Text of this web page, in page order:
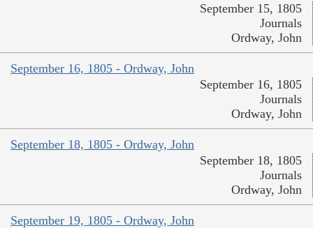
September 15, 1805
Journals
Ordway, John
September 16, 1805 - Ordway, John
September 16, 1805
Journals
Ordway, John
September 18, 1805 - Ordway, John
September 18, 1805
Journals
Ordway, John
September 19, 1805 - Ordway, John